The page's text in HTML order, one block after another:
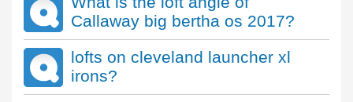
Callaway big bertha os 2017?
lofts on cleveland launcher xl
irons?